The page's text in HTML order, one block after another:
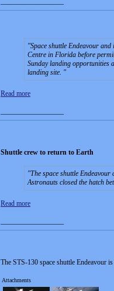
Space shuttle Endeavour
Centre in Florida before
Sunday landing opportunities
landing site.
Read more
Shuttle crew to return to Earth
The space shuttle
Astronauts closed the hatch
Read more
The STS-130 space shuttle Endeavour
Attachments